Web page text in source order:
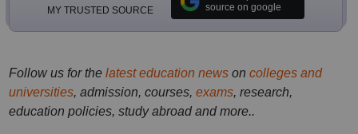
MY TRUSTED SOURCE
source on google
Follow us for the latest education newson colleges and
universities, admission, courses, exams, research,
education policies, study abroad and more..